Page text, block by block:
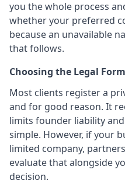
you the whole process
whether your preferred
because an unavailable
that follows.
Choosing the Legal Form
Most clients register a
and for good reason. It
limits founder liability
simple. However, if your
limited company,
evaluate that alongside
decision.